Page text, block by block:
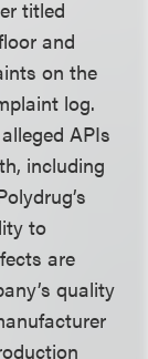
titled
and
on the
log.
APIs
including
to
are
quality